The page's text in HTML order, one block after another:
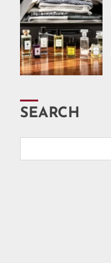
SEARCH